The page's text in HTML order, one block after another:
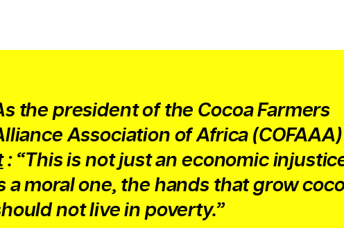
the president of the Cocoa Farmers
Association of Africa (COFAAA)
: “This is not just an economic
a moral one, the hands that grow
not live in poverty.”